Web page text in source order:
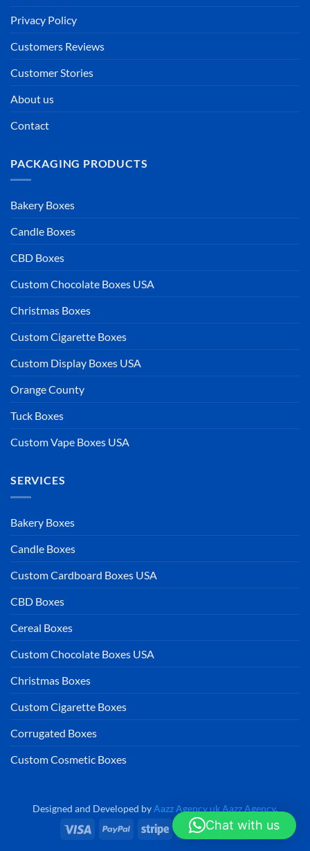
Privacy Policy
Customers Reviews
Customer Stories
About us
Contact
PACKAGING PRODUCTS
Bakery Boxes
Candle Boxes
CBD Boxes
Custom Chocolate Boxes USA
Christmas Boxes
Custom Cigarette Boxes
Custom Display Boxes USA
Orange County
Tuck Boxes
Custom Vape Boxes USA
SERVICES
Bakery Boxes
Candle Boxes
Custom Cardboard Boxes USA
CBD Boxes
Cereal Boxes
Custom Chocolate Boxes USA
Christmas Boxes
Custom Cigarette Boxes
Corrugated Boxes
Custom Cosmetic Boxes
Designed and Developed byAazz Agency uk Aazz Agency.
Visa
PayPal Stripe MasterCard
Cash
Chat with us